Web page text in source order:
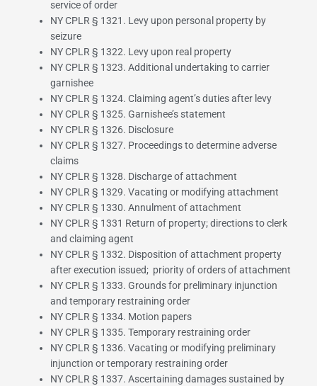
service of order
NY CPLR § 1321. Levy upon personal property by
seizure
NY CPLR § 1322. Levy upon real property
NY CPLR § 1323. Additional undertaking to carrier
garnishee
NY CPLR § 1324. Claiming agent’s duties after levy
NY CPLR § 1325. Garnishee’s statement
NY CPLR § 1326. Disclosure
NY CPLR § 1327. Proceedings to determine adverse
claims
NY CPLR § 1328. Discharge of attachment
NY CPLR § 1329. Vacating or modifying attachment
NY CPLR § 1330. Annulment of attachment
NY CPLR§ 1331 Return of property; directions to clerk
and claiming agent
NY CPLR § 1332. Disposition of attachment property
after execution issued; priority of orders of attachment
NY CPLR § 1333. Grounds for preliminary injunction
and temporary restraining order
NY CPLR § 1334. Motion papers
NY CPLR § 1335. Temporary restraining order
NY CPLR § 1336. Vacating or modifying preliminary
injunction or temporary restraining order
NY CPLR § 1337. Ascertaining damages sustained by